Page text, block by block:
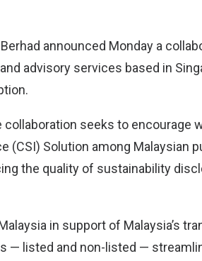
announced Monday a
advisory services based in
seeks to encourage
(CSI) Solution among Malaysian
the quality of sustainability
in support of Malaysia’s
— listed and non-listed —